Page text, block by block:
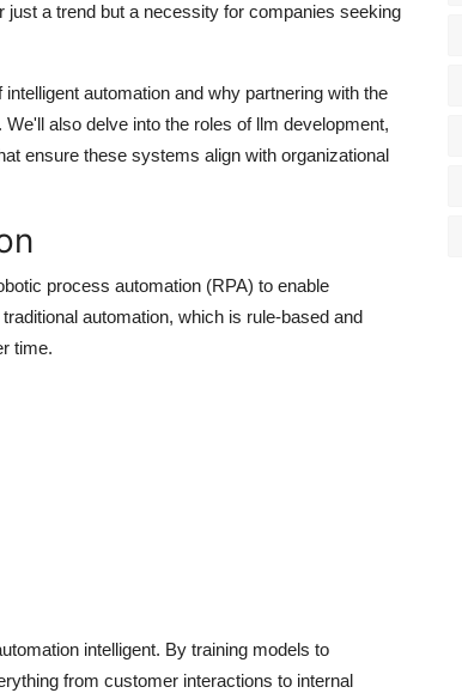
just a trend but a necessity for companies seeking
automation and why partnering with the
also delve into the roles of llm development,
ensure these systems align with organizational
process automation (RPA) to enable
automation, which is rule-based and
time.
intelligent. By training models to
from customer interactions to internal